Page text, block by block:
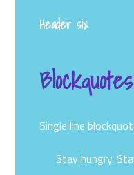
Header six
Blockquotes
Single line
Stay hungry.